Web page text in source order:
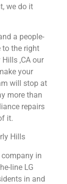
we do it
a people-
to the right
,CA our
your
will stop at
more than
repairs
it.
Hills
company in
line LG
in and